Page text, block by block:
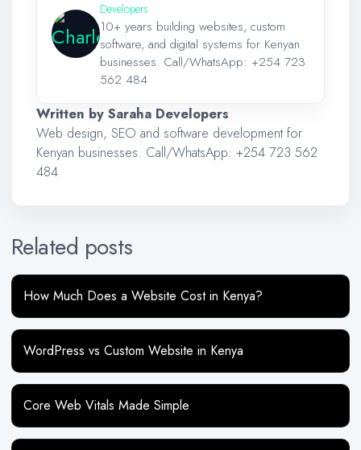
Developers
10+ years building websites, custom
software, and digital systems for Kenyan
businesses. Call/WhatsApp: +254 723
562 484
Written by Saraha Developers
Web design, SEO and software development for
Kenyan businesses. Call/WhatsApp: +254 723 562
484
Related posts
How Much Does a Website Cost in Kenya?
WordPress vs Custom Website in Kenya
Core Web Vitals Made Simple